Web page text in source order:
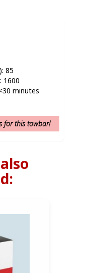
85
1600
minutes
for this towbar!